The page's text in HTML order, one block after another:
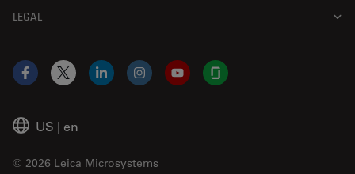
LEGAL
US | en
© 2026 Leica Microsystems
Facebook
X LinkedInInstagramYouTubeGlassdoor